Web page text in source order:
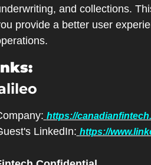
and collections.
provide a better user
https://
LinkedIn: https://